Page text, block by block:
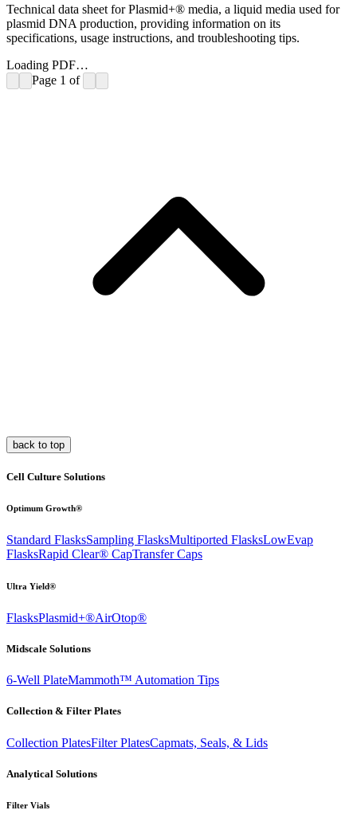
Technical data sheet for Plasmid+® media, a liquid media used for
plasmid DNA production, providing information on its
specifications, usage instructions, and troubleshooting tips.
Loading PDF…
Page 1 of
back to top
Cell Culture Solutions
Optimum Growth®
Standard FlasksSampling FlasksMultiported FlasksLowEvap
FlasksRapid Clear® CapTransfer Caps
Ultra Yield®
FlasksPlasmid+®AirOtop®
Midscale Solutions
6-Well PlateMammoth™ Automation Tips
Collection & Filter Plates
Collection PlatesFilter PlatesCapmats, Seals, & Lids
Analytical Solutions
Filter Vials